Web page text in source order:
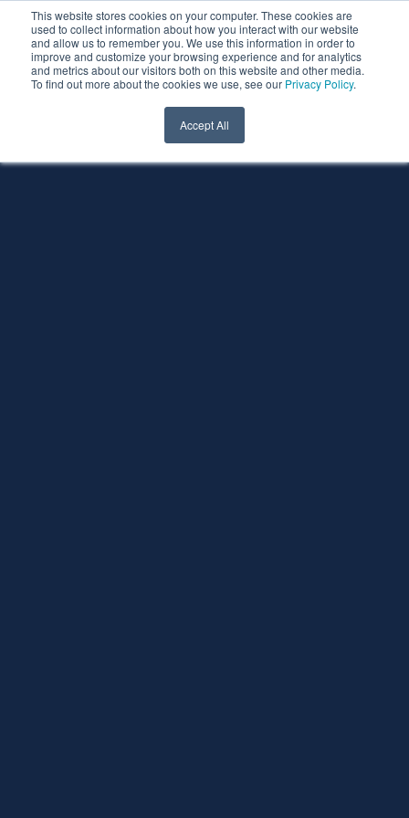
This website stores cookies on your computer. These cookies are
used to collect information about how you interact with our website
and allow us to remember you. We use this information in order to
improve and customize your browsing experience and for analytics
and metrics about our visitors both on this website and other media.
To find out more about the cookies we use, see our Privacy Policy.
Accept All